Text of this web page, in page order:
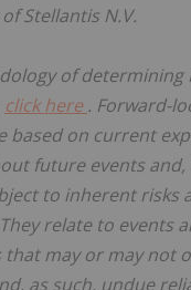
Stellantis N.V.
of determining
click here. Forward-
based on current
future events
to inherent risks
relate to events
that may or may not
as such, undue